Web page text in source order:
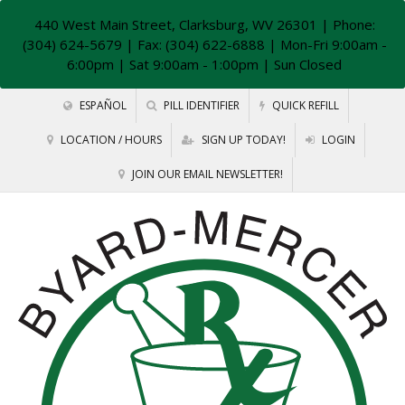
440 West Main Street, Clarksburg, WV 26301 | Phone:
(304) 624-5679 | Fax: (304) 622-6888 | Mon-Fri 9:00am -
6:00pm | Sat 9:00am - 1:00pm | Sun Closed
ESPAÑOL PILL IDENTIFIER QUICK REFILL
LOCATION / HOURS SIGN UP TODAY! LOGIN
JOIN OUR EMAIL NEWSLETTER!